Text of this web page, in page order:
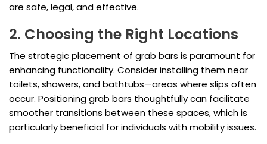
are safe, legal, and effective.
2. Choosing the Right Locations
The strategic placement of grab bars is paramount for
enhancing functionality. Consider installing them near
toilets, showers, and bathtubs—areas where slips often
occur. Positioning grab bars thoughtfully can facilitate
smoother transitions between these spaces, which is
particularly beneficial for individuals with mobility issues.